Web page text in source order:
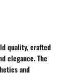
quality, crafted
elegance. The
and